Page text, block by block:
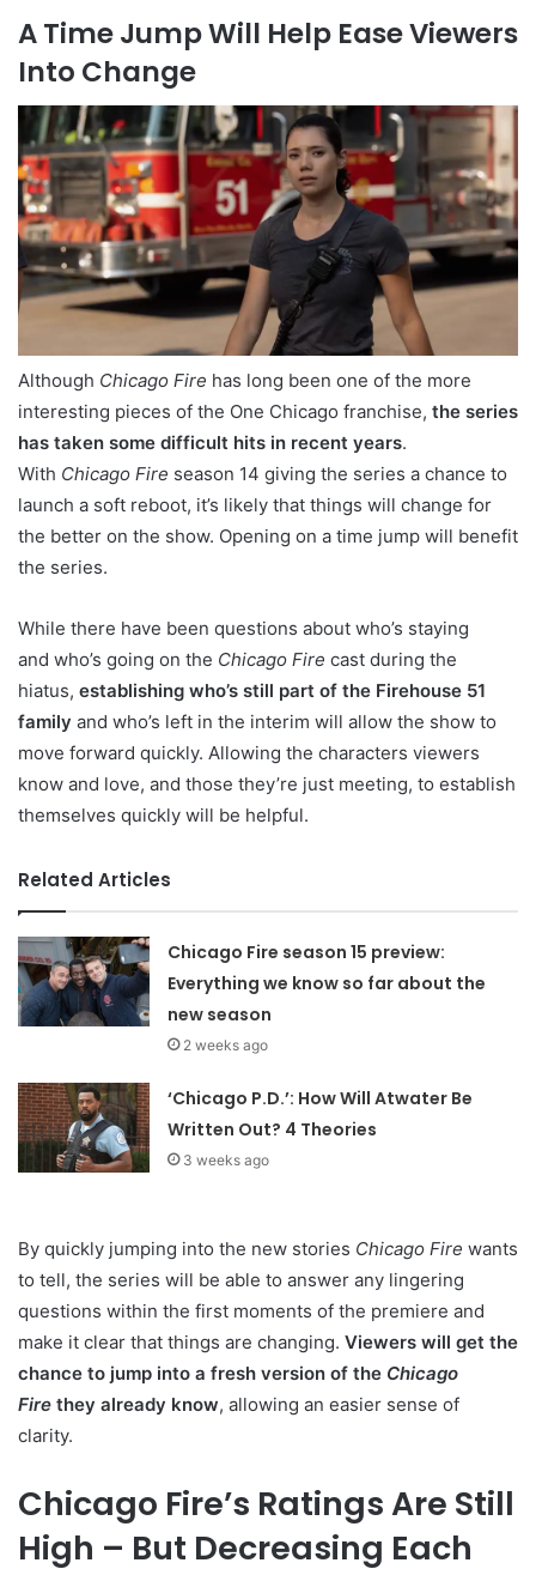
A Time Jump Will Help Ease Viewers
Into Change
Although Chicago Fire has long been one of the more
interesting pieces of the One Chicago franchise, the series
has taken some difficult hits in recent years.
With Chicago Fire season 14 giving the series a chance to
launch a soft reboot, it’s likely that things will change for
the better on the show. Opening on a time jump will benefit
the series.
While there have been questions about who’s staying
and who’s going on the Chicago Fire cast during the
hiatus, establishing who’s still part of the Firehouse 51
family and who’s left in the interim will allow the show to
move forward quickly. Allowing the characters viewers
know and love, and those they’re just meeting, to establish
themselves quickly will be helpful.
Related Articles
Chicago Fire season 15 preview:
Everything we know so far about the
new season
2 weeks ago
‘Chicago P.D.’: How Will Atwater Be
Written Out? 4 Theories
3 weeks ago
By quickly jumping into the new stories Chicago Fire wants
to tell, the series will be able to answer any lingering
questions within the first moments of the premiere and
make it clear that things are changing. Viewers will get the
chance to jump into a fresh version of the Chicago
Fire they already know, allowing an easier sense of
clarity.
Chicago Fire’s Ratings Are Still
High – But Decreasing Each